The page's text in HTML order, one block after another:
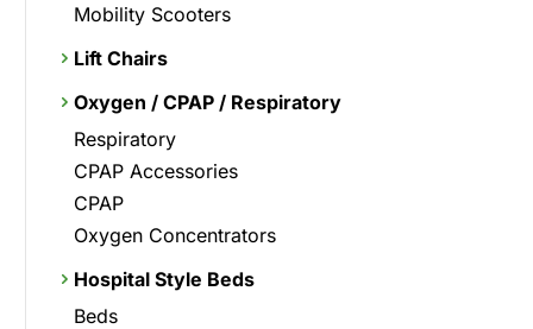
Mobility Scooters
Lift Chairs
Oxygen / CPAP / Respiratory
Respiratory
CPAP Accessories
CPAP
Oxygen Concentrators
Hospital Style Beds
Beds